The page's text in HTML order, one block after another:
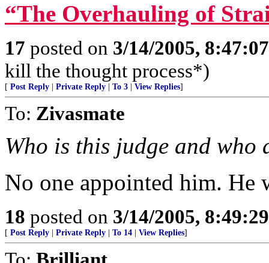
“The Overhauling of
17 posted on 3/14/2005,
kill the thought process*)
[ Post Reply Private Reply To 3 View Replies]
To: Zivasmate
Who is this judge and who
No one appointed him. He
18 posted on 3/14/2005,
[ Post Reply Private Reply To 14 View Replies]